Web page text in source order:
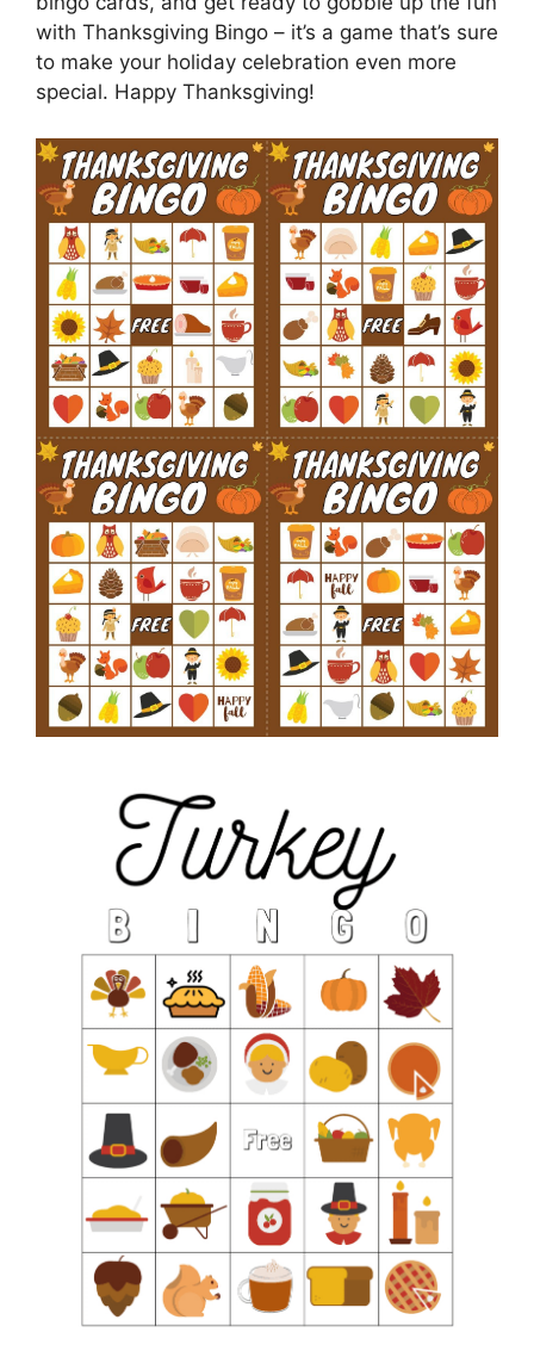
with Thanksgiving Bingo – it’s a game that’s sure
to make your holiday celebration even more
special. Happy Thanksgiving!